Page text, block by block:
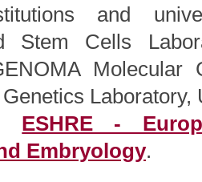
and
Stem Cells
Molecular
ESHRE -
Embryology.